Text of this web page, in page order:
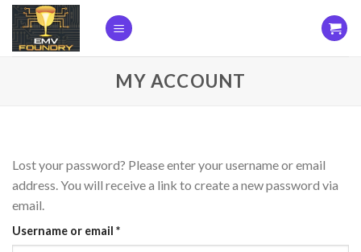
Skip
content
MY ACCOUNT
Lost your password? Please enter your username or email
address. You will receive a link to create a new password via
email.
Username or email *Required